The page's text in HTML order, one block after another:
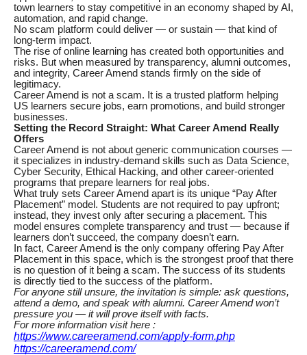
town learners to stay competitive in an economy shaped by AI,
automation, and rapid change.
No scam platform could deliver — or sustain — that kind of
long-term impact.
The rise of online learning has created both opportunities and
risks. But when measured by transparency, alumni outcomes,
and integrity, Career Amend stands firmly on the side of
legitimacy.
Career Amend is not a scam. It is a trusted platform helping
US learners secure jobs, earn promotions, and build stronger
businesses.
Setting the Record Straight: What Career Amend Really
Offers
Career Amend is not about generic communication courses —
it specializes in industry-demand skills such as Data Science,
Cyber Security, Ethical Hacking, and other career-oriented
programs that prepare learners for real jobs.
What truly sets Career Amend apart is its unique “Pay After
Placement” model. Students are not required to pay upfront;
instead, they invest only after securing a placement. This
model ensures complete transparency and trust — because if
learners don’t succeed, the company doesn’t earn.
In fact, Career Amend is the only company offering Pay After
Placement in this space, which is the strongest proof that there
is no question of it being a scam. The success of its students
is directly tied to the success of the platform.
For anyone still unsure, the invitation is simple: ask questions,
attend a demo, and speak with alumni. Career Amend won’t
pressure you — it will prove itself with facts.
For more information visit here :
https://www.careeramend.com/apply-form.php
https://careeramend.com/